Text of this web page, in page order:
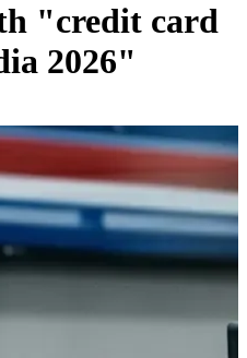
"credit card
2026"